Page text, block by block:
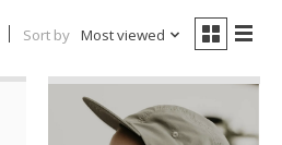
Sort by Most viewed